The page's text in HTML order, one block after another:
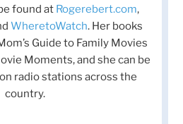
found at Rogerebert.com,
WheretoWatch. Her books
Guide to Family Movies
Moments, and she can be
radio stations across the
country.